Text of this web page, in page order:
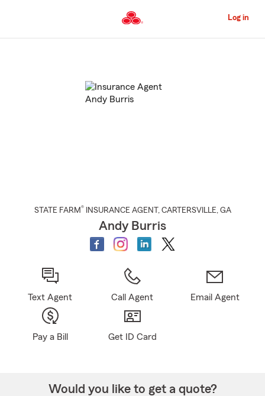
to
Content
Log in
STATE FARM® INSURANCE AGENT , CARTERSVILLE, GA
Andy Burris
Text Agent Call Agent Email Agent
Pay a Bill Get ID Card
Would you like to get a quote?